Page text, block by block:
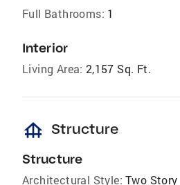
Full Bathrooms: 1
Interior
Living Area: 2,157 Sq. Ft.
foundation Structure
Structure
Architectural Style: Two Story